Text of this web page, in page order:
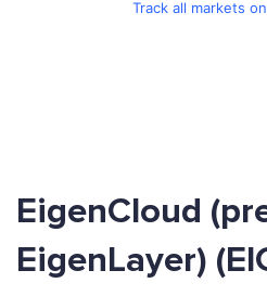
Track all markets
EigenCloud
EigenLayer)